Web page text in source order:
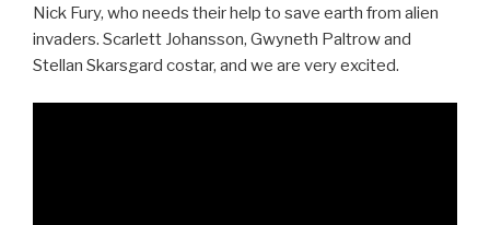
Nick Fury, who needs their help to save earth from alien
invaders. Scarlett Johansson, Gwyneth Paltrow and
Stellan Skarsgard costar, and we are very excited.